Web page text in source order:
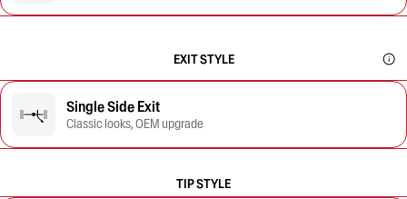
EXIT STYLE
Single Side Exit
Classic looks, OEM upgrade
TIP STYLE